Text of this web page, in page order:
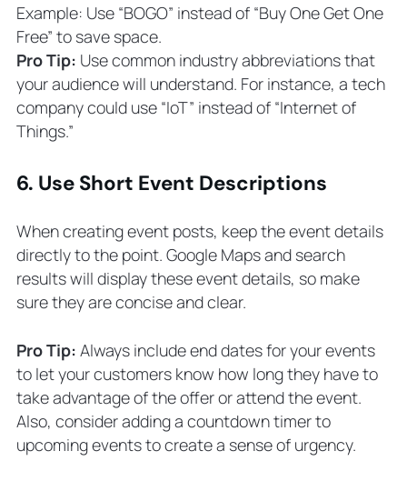
Example: Use “BOGO” instead of “Buy One Get One
Free” to save space.
Pro Tip: Use common industry abbreviations that
your audience will understand. For instance, a tech
company could use “IoT” instead of “Internet of
Things.”
6. Use Short Event Descriptions
When creating event posts, keep the event details
directly to the point. Google Maps and search
results will display these event details, so make
sure they are concise and clear.
Pro Tip: Always include end dates for your events
to let your customers know how long they have to
take advantage of the offer or attend the event.
Also, consider adding a countdown timer to
upcoming events to create a sense of urgency.